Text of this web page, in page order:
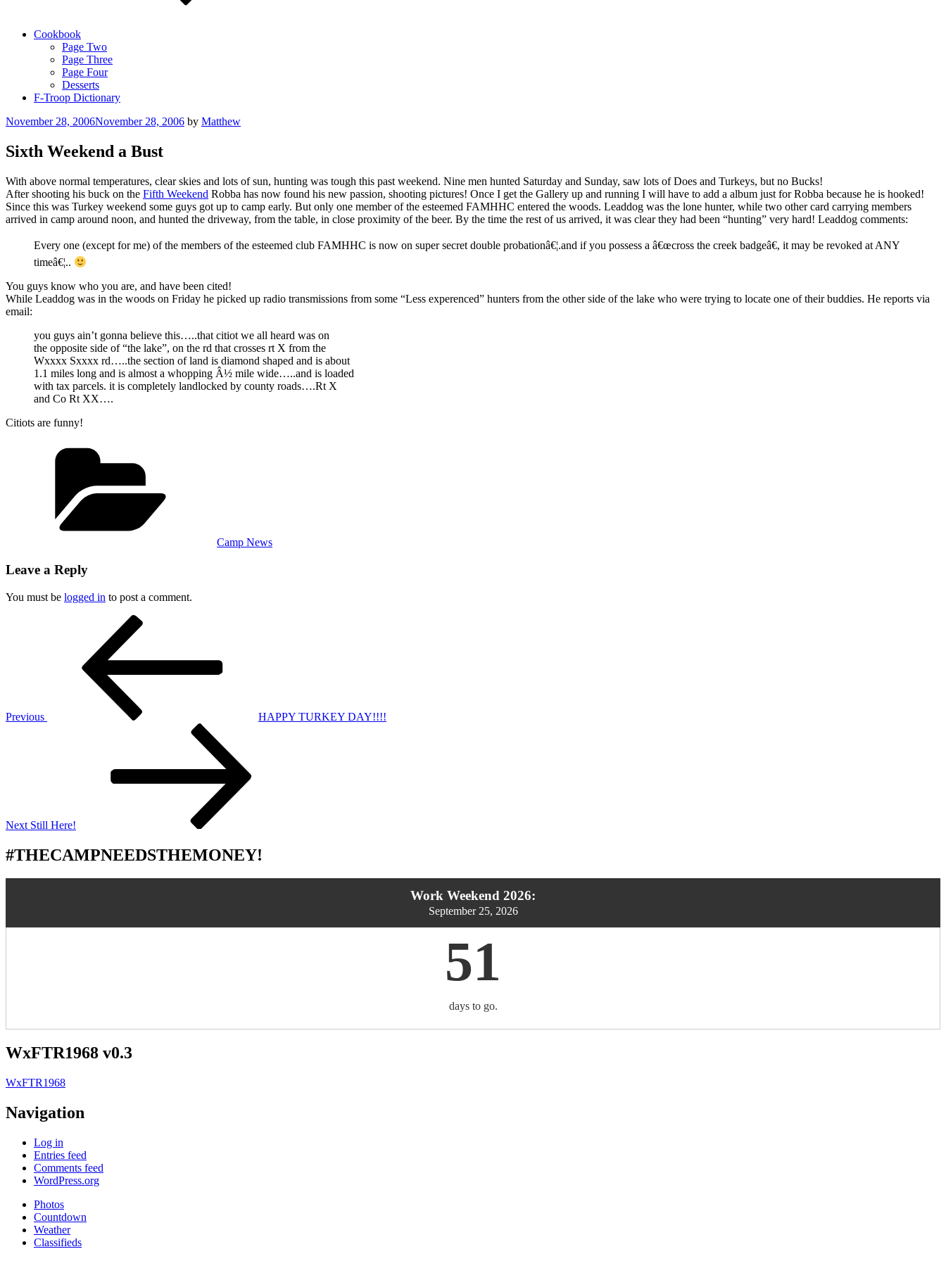
Cookbook
Page Two
Page Three
Page Four
Desserts
F-Troop Dictionary
Posted
November 28, 2006November 28, 2006 by Matthew
Sixth Weekend a Bust
With above normal temperatures, clear skies and lots of sun, hunting was tough this past weekend. Nine men hunted Saturday and Sunday, saw lots of Does and Turkeys, but no Bucks!
After shooting his buck on the Fifth Weekend Robba has now found his new passion, shooting pictures! Once I get the Gallery up and running I will have to add a album just for Robba because he is hooked!
Since this was Turkey weekend some guys got up to camp early. But only one member of the esteemed FAMHHC entered the woods. Leaddog was the lone hunter, while two other card carrying members
arrived in camp around noon, and hunted the driveway, from the table, in close proximity of the beer. By the time the rest of us arrived, it was clear they had been “hunting” very hard! Leaddog comments:
Every one (except for me) of the members of the esteemed club FAMHHC is now on super secret double probationâ€¦.and if you possess a â€œcross the creek badgeâ€, it may be revoked at ANY
timeâ€¦..
You guys know who you are, and have been cited!
While Leaddog was in the woods on Friday he picked up radio transmissions from some “Less experenced” hunters from the other side of the lake who were trying to locate one of their buddies. He reports via
email:
you guys ain’t gonna believe this…..that citiot we all heard was on
the opposite side of “the lake”, on the rd that crosses rt X from the
Wxxxx Sxxxx rd…..the section of land is diamond shaped and is about
1.1 miles long and is almost a whopping Â½ mile wide…..and is loaded
with tax parcels. it is completely landlocked by county roads….Rt X
and Co Rt XX….
Citiots are funny!
Camp News
Leave a Reply
You must be logged in to post a comment.
Previous
HAPPY TURKEY DAY!!!!
Next Still Here!
#THECAMPNEEDSTHEMONEY!
Work Weekend 2026:
September 25, 2026
51
days to go.
WxFTR1968 v0.3
WxFTR1968
Navigation
Log in
Entries feed
Comments feed
WordPress.org
Photos
Countdown
Weather
Classifieds